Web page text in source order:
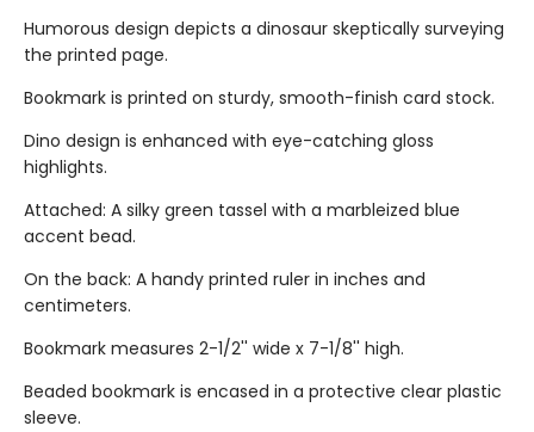
Humorous design depicts a dinosaur skeptically surveying
the printed page.
Bookmark is printed on sturdy, smooth-finish card stock.
Dino design is enhanced with eye-catching gloss
highlights.
Attached: A silky green tassel with a marbleized blue
accent bead.
On the back: A handy printed ruler in inches and
centimeters.
Bookmark measures 2-1/2'' wide x 7-1/8'' high.
Beaded bookmark is encased in a protective clear plastic
sleeve.